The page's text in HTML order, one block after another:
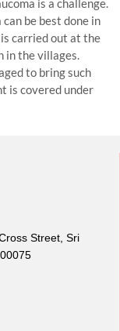
is a challenge.
be best done in
carried out at the
in the villages.
to bring such
is covered under
Street, Sri